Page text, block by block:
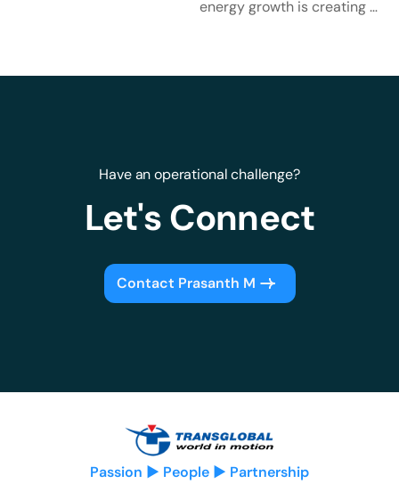
Rules Need Urgent
energy growth is creating a
arrays are being installed
Have an operational challenge?
Let's Connect
Contact Prasanth M
Passion ▶ People ▶ Partnership